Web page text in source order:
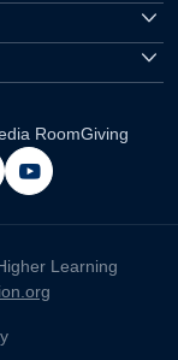
RoomGiving
youtube
Learning